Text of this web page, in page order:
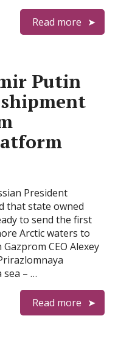
Read more
Putin
President
that state owned
to send the first
Arctic waters to
CEO Alexey
sea – …
Read more